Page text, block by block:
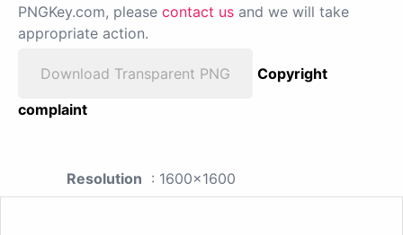
PNGKey.com, please contact us and we will take
appropriate action.
Download Transparent PNG
Copyright
complaint
Resolution : 1600x1600